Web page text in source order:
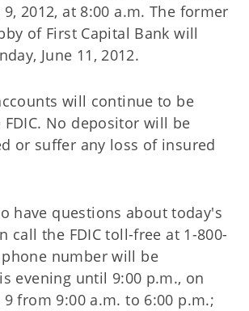
9, 2012, at 8:00 a.m. The former
of First Capital Bank will
June 11, 2012.
will continue to be
No depositor will be
or suffer any loss of insured
have questions about today's
call the FDIC toll-free at 1-800-
phone number will be
evening until 9:00 p.m., on
9 from 9:00 a.m. to 6:00 p.m.;